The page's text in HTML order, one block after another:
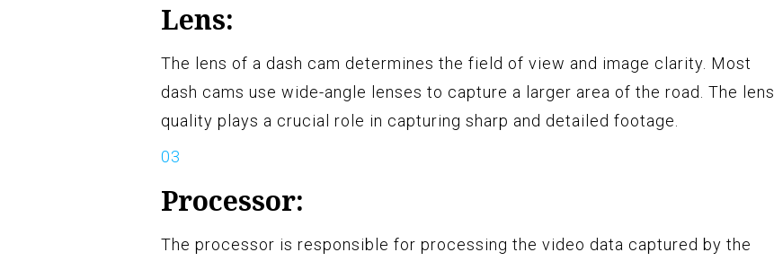
Lens:
The lens of a dash cam determines the field of view and image clarity. Most
dash cams use wide-angle lenses to capture a larger area of the road. The lens
quality plays a crucial role in capturing sharp and detailed footage.
Processor:
The processor is responsible for processing the video data captured by the